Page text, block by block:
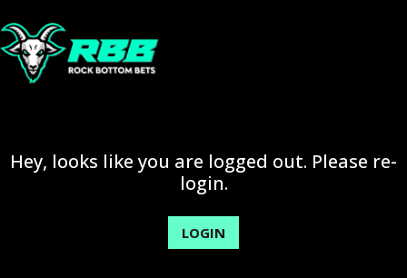
Hey, looks like you are logged out. Please re-
login.
LOGIN